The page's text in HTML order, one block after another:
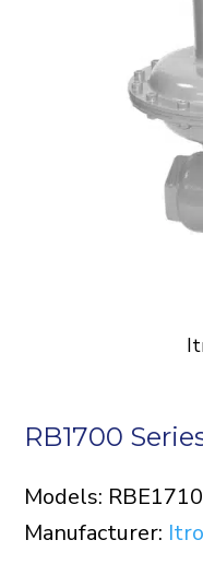
RB1700
Models:
Manufacturer: